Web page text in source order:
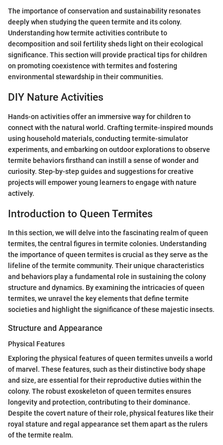
The importance of conservation and sustainability resonates
deeply when studying the queen termite and its colony.
Understanding how termite activities contribute to
decomposition and soil fertility sheds light on their ecological
significance. This section will provide practical tips for children
on promoting coexistence with termites and fostering
environmental stewardship in their communities.
DIY Nature Activities
Hands-on activities offer an immersive way for children to
connect with the natural world. Crafting termite-inspired mounds
using household materials, conducting termite-simulator
experiments, and embarking on outdoor explorations to observe
termite behaviors firsthand can instill a sense of wonder and
curiosity. Step-by-step guides and suggestions for creative
projects will empower young learners to engage with nature
actively.
Introduction to Queen Termites
In this section, we will delve into the fascinating realm of queen
termites, the central figures in termite colonies. Understanding
the importance of queen termites is crucial as they serve as the
lifeline of the termite community. Their unique characteristics
and behaviors play a fundamental role in sustaining the colony
structure and dynamics. By examining the intricacies of queen
termites, we unravel the key elements that define termite
societies and highlight the significance of these majestic insects.
Structure and Appearance
Physical Features
Exploring the physical features of queen termites unveils a world
of marvel. These features, such as their distinctive body shape
and size, are essential for their reproductive duties within the
colony. The robust exoskeleton of queen termites ensures
longevity and protection, contributing to their dominance.
Despite the covert nature of their role, physical features like their
royal stature and regal appearance set them apart as the rulers
of the termite realm.